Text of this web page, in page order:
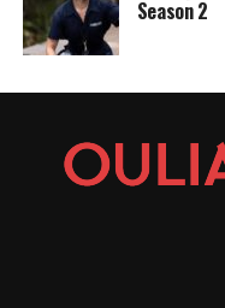
Season 2